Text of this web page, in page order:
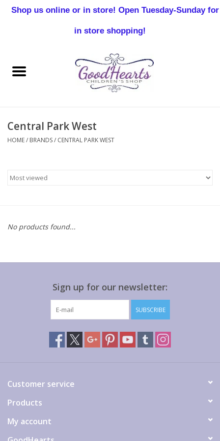
Baby Boy
Birthday
Central Park West
HOME/ BRANDS/ CENTRAL PARK WEST
No products found...
Sign up for our newsletter:
SUBSCRIBE
Customer service
Products
My account
Shop us online or in store! Open Tuesday-Sunday for
in store shopping!